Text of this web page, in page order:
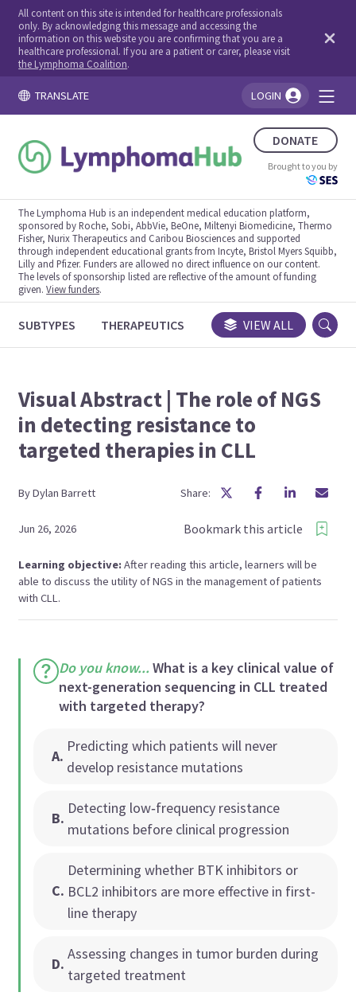
All content on this site is intended for healthcare professionals
only. By acknowledging this message and accessing the
information on this website you are confirming that you are a
healthcare professional. If you are a patient or carer, please visit
the Lymphoma Coalition.
TRANSLATE LOGIN
DONATE
Brought to you by
The Lymphoma Hub is an independent medical education platform,
sponsored by Roche, Sobi, AbbVie, BeOne, Miltenyi Biomedicine, Thermo
Fisher, Nurix Therapeutics and Caribou Biosciences and supported
through independent educational grants from Incyte, Bristol Myers Squibb,
Lilly and Pfizer. Funders are allowed no direct influence on our content.
The levels of sponsorship listed are reflective of the amount of funding
given.View funders.
SUBTYPES THERAPEUTICS CONGRESSES TRIALS
VIEW ALL
Visual Abstract | The role of NGS
in detecting resistance to
targeted therapies in CLL
ByDylan Barrett Share:
Jun 26, 2026 Bookmark this article
Learning objective:After reading this article, learners will be
able to discuss the utility of NGS in the management of patients
with CLL.
Do you know... What is a key clinical value of
next-generation sequencing in CLL treated
with targeted therapy?
A.
Predicting which patients will never
develop resistance mutations
B.
Detecting low‑frequency resistance
mutations before clinical progression
C.
Determining whether BTK inhibitors or
BCL2 inhibitors are more effective in first-
line therapy
D.
Assessing changes in tumor burden during
targeted treatment